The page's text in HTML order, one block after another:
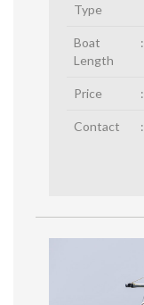
Type
Boat
Length
:
Price :
Contact :